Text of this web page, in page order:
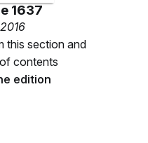
1637
this section and
contents
edition